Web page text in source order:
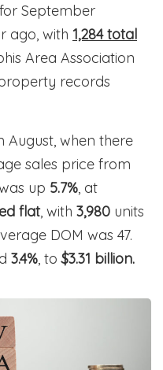
September
ago, with 1,284 total
Area Association
records
August, when there
sales price from
up 5.7% , at
flat, with 3,980 units
DOM was 47.
3.4% , to$3.31 billion.